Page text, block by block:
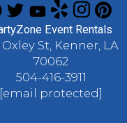
Event Rentals
Oxley St, Kenner, LA
70062
504-416-3911
[email protected]